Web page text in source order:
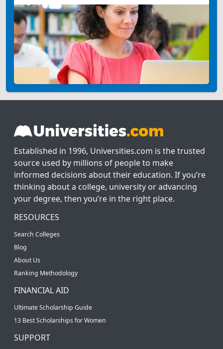
Established in 1996, Universities.com is the trusted
source used by millions of people to make
informed decisions about their education. If you’re
thinking about a college, university or advancing
your degree, then you’re in the right place.
RESOURCES
Search Colleges
Blog
About Us
Ranking Methodology
FINANCIAL AID
Ultimate Scholarship Guide
13 Best Scholarships for Women
SUPPORT